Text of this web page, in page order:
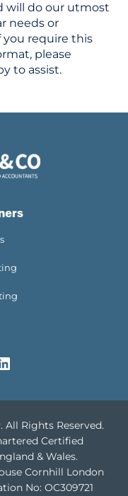
will do our utmost
needs or
you require this
please
to assist.
All Rights Reserved.
Certified
& Wales.
Cornhill London
No: OC309721